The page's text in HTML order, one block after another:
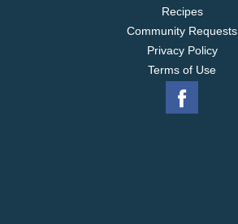
Recipes
Community Requests
Privacy Policy
Terms of Use